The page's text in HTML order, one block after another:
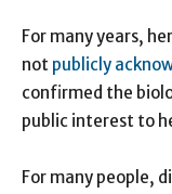
For many years,
not publicly
confirmed the
public interest to
For many people,